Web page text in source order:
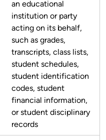
an educational
institution or party
acting on its behalf,
such as grades,
transcripts, class lists,
student schedules,
student identification
codes, student
financial information,
or student disciplinary
records